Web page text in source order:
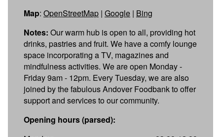
Map: OpenStreetMap | Google | Bing
Notes: Our warm hub is open to all, providing hot
drinks, pastries and fruit. We have a comfy lounge
space incorporating a TV, magazines and
mindfulness activities. We are open Monday -
Friday 9am - 12pm. Every Tuesday, we are also
joined by the fabulous Andover Foodbank to offer
support and services to our community.
Opening hours (parsed):